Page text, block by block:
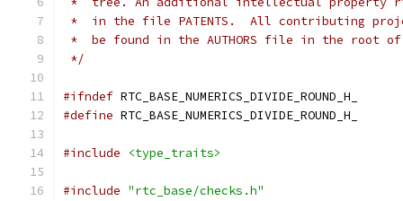
*  in the file PATENTS.  All contributing
*  be found in the AUTHORS file in the root
*/
#ifndef RTC_BASE_NUMERICS_DIVIDE_ROUND_H_
#define RTC_BASE_NUMERICS_DIVIDE_ROUND_H_
#include <type_traits>
#include "rtc_base/checks.h"